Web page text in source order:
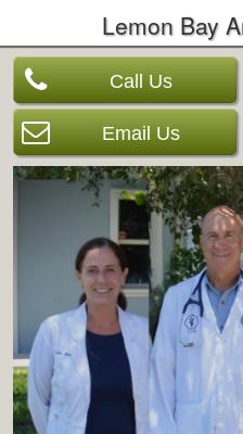
Lemon Bay
Call Us
Email Us